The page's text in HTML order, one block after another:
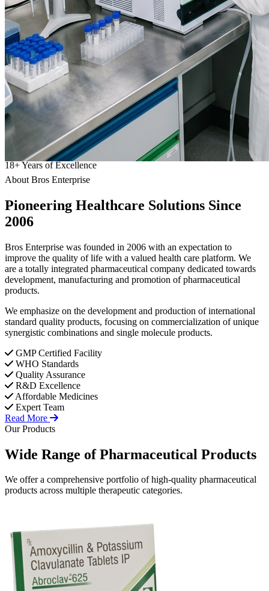
18+Years of Excellence
About Bros Enterprise
Pioneering Healthcare Solutions Since
2006
Bros Enterprise was founded in 2006 with an expectation to
improve the quality of life with a valued health care platform. We
are a totally integrated pharmaceutical company dedicated towards
development, manufacturing and promotion of pharmaceutical
products.
We emphasize on the development and production of international
standard quality products, focusing on commercialization of unique
synergistic combinations and single molecule products.
GMP Certified Facility
WHO Standards
Quality Assurance
R&D Excellence
Affordable Medicines
Expert Team
Read More
Our Products
Wide Range ofPharmaceutical Products
We offer a comprehensive portfolio of high-quality pharmaceutical
products across multiple therapeutic categories.